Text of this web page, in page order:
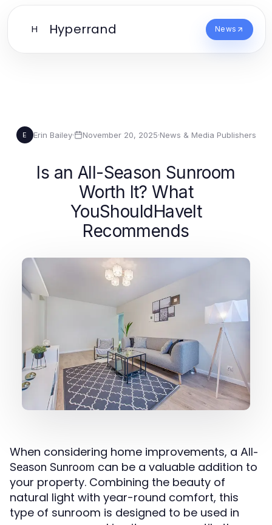
H Hyperrand News
E Erin Bailey· November 20, 2025·News & Media Publishers
Is an All-Season Sunroom
Worth It? What
YouShouldHaveIt
Recommends
When considering home improvements, a All-
Season Sunroom can be a valuable addition to
your property. Combining the beauty of
natural light with year-round comfort, this
type of sunroom is designed to be used in